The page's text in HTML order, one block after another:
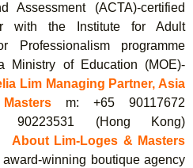
Assessment (ACTA)-certified
with the Institute for Adult
Professionalism programme
Ministry of Education (MOE)-
Lim Managing Partner, Asia
m: +65 90117672
90223531 (Hong Kong)
About Lim-Loges & Masters
winning boutique agency